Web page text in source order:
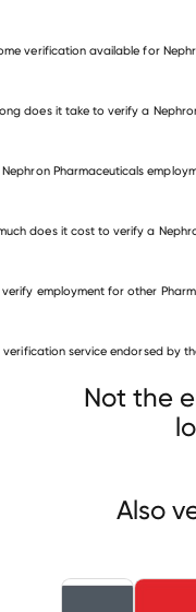
verification available for
does it take to verify a
Nephron Pharmaceuticals
does it cost to verify a
employment for other
verification service endorsed by
Not the
Also